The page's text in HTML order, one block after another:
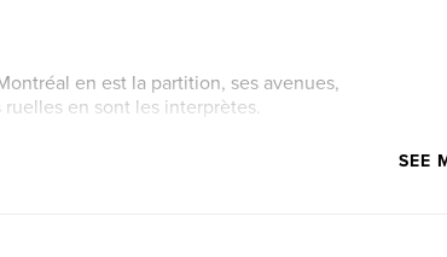
en est la partition, ses avenues,
ruelles en sont les interprètes.
SEE